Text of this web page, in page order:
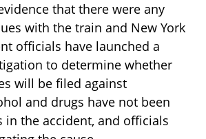
that there were any
with the train and New York
officials have launched a
to determine whether
will be filed against
and drugs have not been
in the accident, and officials